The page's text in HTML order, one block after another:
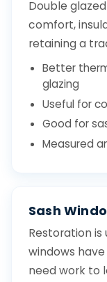
Double
comfort,
retaining a
Better
glazing
Useful for
Good for
Measured
Sash
Restoration is
windows
need work to